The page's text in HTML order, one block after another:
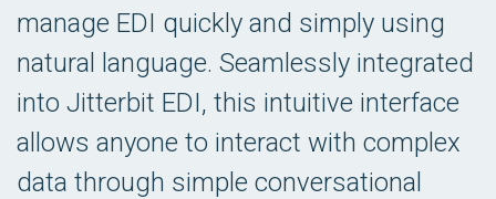
manage EDI quickly and simply using
natural language. Seamlessly integrated
into Jitterbit EDI, this intuitive interface
allows anyone to interact with complex
data through simple conversational